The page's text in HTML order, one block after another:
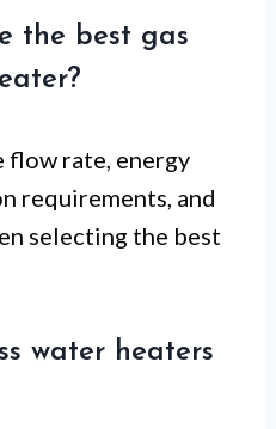
the best gas
rate, energy
requirements, and
selecting the best
water heaters